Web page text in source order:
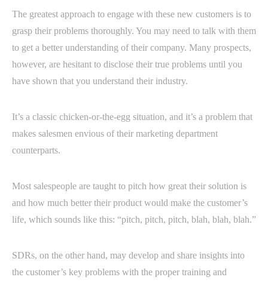
The greatest approach to engage with these new customers is to
grasp their problems thoroughly. You may need to talk with them
to get a better understanding of their company. Many prospects,
however, are hesitant to disclose their true problems until you
have shown that you understand their industry.
It’s a classic chicken-or-the-egg situation, and it’s a problem that
makes salesmen envious of their marketing department
counterparts.
Most salespeople are taught to pitch how great their solution is
and how much better their product would make the customer’s
life, which sounds like this: “pitch, pitch, pitch, blah, blah, blah.”
SDRs, on the other hand, may develop and share insights into
the customer’s key problems with the proper training and